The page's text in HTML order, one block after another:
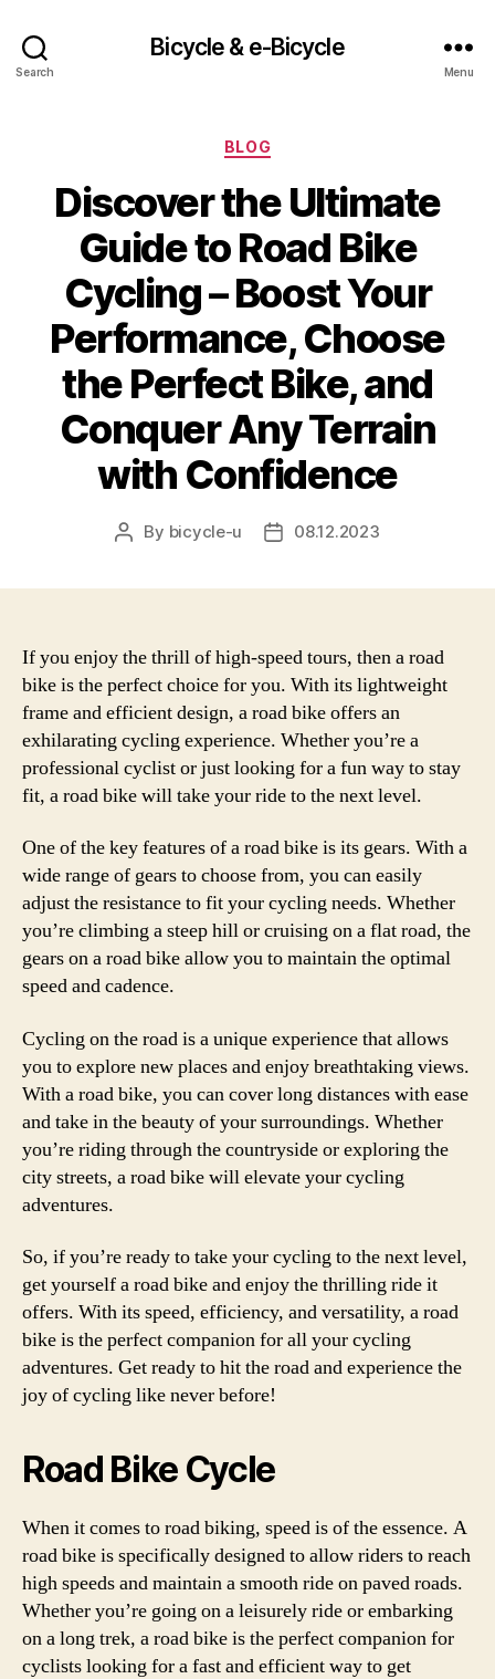
Search
Bicycle & e-Bicycle
Menu
Categories
BLOG
Discover the Ultimate
Guide to Road Bike
Cycling – Boost Your
Performance, Choose
the Perfect Bike, and
Conquer Any Terrain
with Confidence
Post
By bicycle-u
Post08.12.2023
If you enjoy the thrill of high-speed tours, then a road
bike is the perfect choice for you. With its lightweight
frame and efficient design, a road bike offers an
exhilarating cycling experience. Whether you’re a
professional cyclist or just looking for a fun way to stay
fit, a road bike will take your ride to the next level.
One of the key features of a road bike is its gears. With a
wide range of gears to choose from, you can easily
adjust the resistance to fit your cycling needs. Whether
you’re climbing a steep hill or cruising on a flat road, the
gears on a road bike allow you to maintain the optimal
speed and cadence.
Cycling on the road is a unique experience that allows
you to explore new places and enjoy breathtaking views.
With a road bike, you can cover long distances with ease
and take in the beauty of your surroundings. Whether
you’re riding through the countryside or exploring the
city streets, a road bike will elevate your cycling
adventures.
So, if you’re ready to take your cycling to the next level,
get yourself a road bike and enjoy the thrilling ride it
offers. With its speed, efficiency, and versatility, a road
bike is the perfect companion for all your cycling
adventures. Get ready to hit the road and experience the
joy of cycling like never before!
Road Bike Cycle
When it comes to road biking, speed is of the essence. A
road bike is specifically designed to allow riders to reach
high speeds and maintain a smooth ride on paved roads.
Whether you’re going on a leisurely ride or embarking
on a long trek, a road bike is the perfect companion for
cyclists looking for a fast and efficient way to get